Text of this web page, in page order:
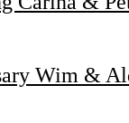
Wim &